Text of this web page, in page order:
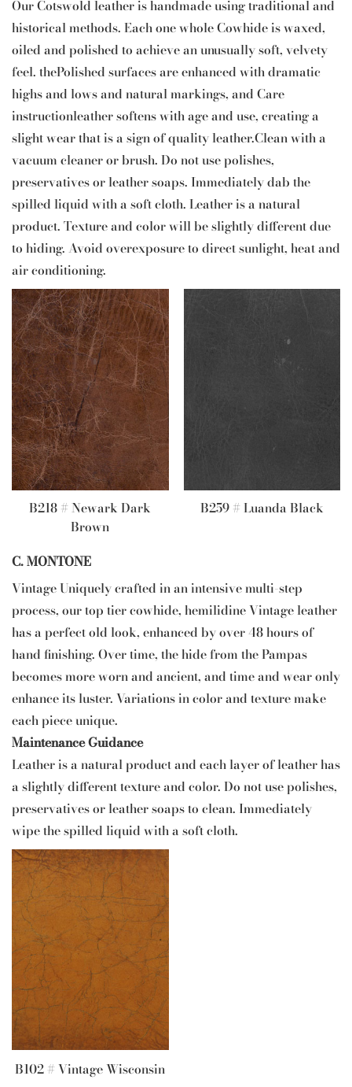
Our Cotswold leather is handmade using traditional and
historical methods. Each one whole Cowhide is waxed,
oiled and polished to achieve an unusually soft, velvety
feel. thePolished surfaces are enhanced with dramatic
highs and lows and natural markings, and Care
instructionleather softens with age and use, creating a
slight wear that is a sign of quality leather.Clean with a
vacuum cleaner or brush. Do not use polishes,
preservatives or leather soaps. Immediately dab the
spilled liquid with a soft cloth. Leather is a natural
product. Texture and color will be slightly different due
to hiding. Avoid overexposure to direct sunlight, heat and
air conditioning.
B218 # Newark Dark
Brown
B259 # Luanda Black
C. MONTONE
Vintage Uniquely crafted in an intensive multi-step
process, our top tier cowhide, hemilidine Vintage leather
has a perfect old look, enhanced by over 48 hours of
hand finishing. Over time, the hide from the Pampas
becomes more worn and ancient, and time and wear only
enhance its luster. Variations in color and texture make
each piece unique.
Maintenance Guidance
Leather is a natural product and each layer of leather has
a slightly different texture and color. Do not use polishes,
preservatives or leather soaps to clean. Immediately
wipe the spilled liquid with a soft cloth.
B102 # Vintage Wisconsin